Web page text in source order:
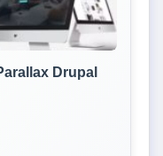
Drupal